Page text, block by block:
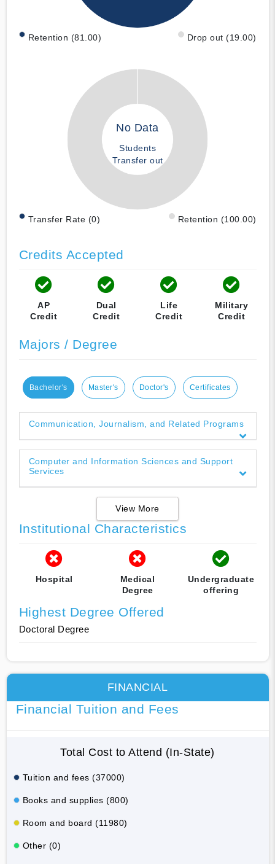
Retention (81.00) Drop out (19.00)
No Data
Students
Transfer out
Transfer Rate (0) Retention (100.00)
Credits Accepted
AP
Credit
Dual
Credit
Life
Credit
Military
Credit
Majors / Degree
Bachelor's Master's Doctor's Certificates
Communication, Journalism, and Related Programs
Computer and Information Sciences and Support
Services
View More
Institutional Characteristics
Hospital
Medical
Degree
Undergraduate
offering
Highest Degree Offered
Doctoral Degree
FINANCIAL
Financial Tuition and Fees
Total Cost to Attend (In-State)
Tuition and fees (37000)
Books and supplies (800)
Room and board (11980)
Other (0)